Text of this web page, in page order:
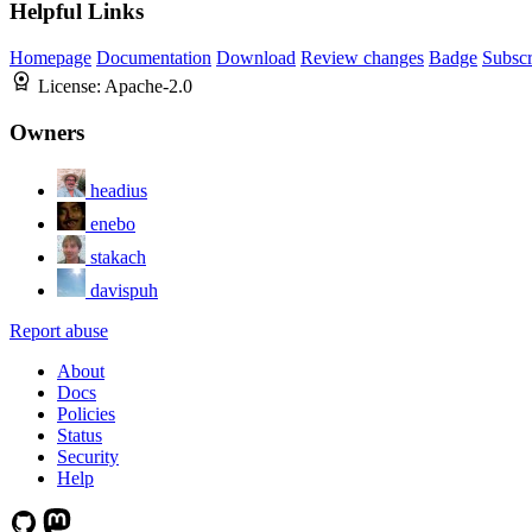
Helpful Links
Homepage Documentation Download Review changes Badge
License: Apache-2.0
Owners
headius
enebo
stakach
davispuh
Report abuse
About
Docs
Policies
Status
Security
Help